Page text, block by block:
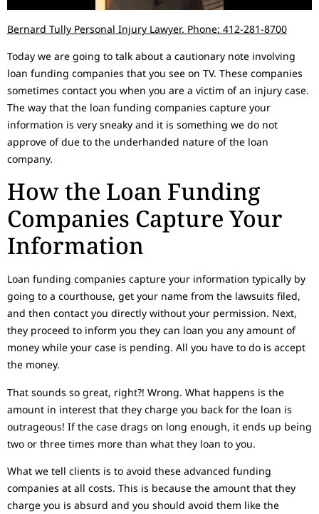
Bernard Tully Personal Injury Lawyer. Phone: 412-281-8700
Today we are going to talk about a cautionary note involving
loan funding companies that you see on TV. These companies
sometimes contact you when you are a victim of an injury case.
The way that the loan funding companies capture your
information is very sneaky and it is something we do not
approve of due to the underhanded nature of the loan
company.
How the Loan Funding
Companies Capture Your
Information
Loan funding companies capture your information typically by
going to a courthouse, get your name from the lawsuits filed,
and then contact you directly without your permission. Next,
they proceed to inform you they can loan you any amount of
money while your case is pending. All you have to do is accept
the money.
That sounds so great, right?! Wrong. What happens is the
amount in interest that they charge you back for the loan is
outrageous! If the case drags on long enough, it ends up being
two or three times more than what they loan to you.
What we tell clients is to avoid these advanced funding
companies at all costs. This is because the amount that they
charge you is absurd and you should avoid them like the